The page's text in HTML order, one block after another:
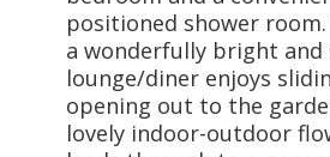
positioned shower
a wonderfully bright and
lounge/diner enjoys
opening out to the
lovely indoor-outdoor